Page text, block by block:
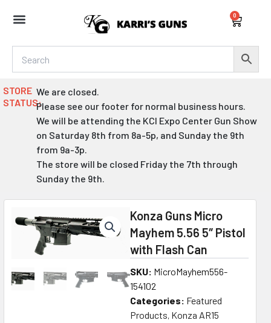
0
Cart
STORE
STATUS:
We are closed.
Please see our footer for normal business hours.
We will be attending the KCI Expo Center Gun Show
on Saturday 8th from 8a-5p, and Sunday the 9th
from 9a-3p.
The store will be closed Friday the 7th through
Sunday the 9th.
Konza Guns Micro
Mayhem 5.56 5″ Pistol
with Flash Can
SKU: MicroMayhem556-
154102
Categories: Featured
Products, Konza AR15